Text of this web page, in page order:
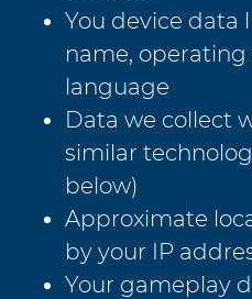
You device data
name, operating
language
Data we collect
similar
below)
Approximate
by your IP
Your gameplay